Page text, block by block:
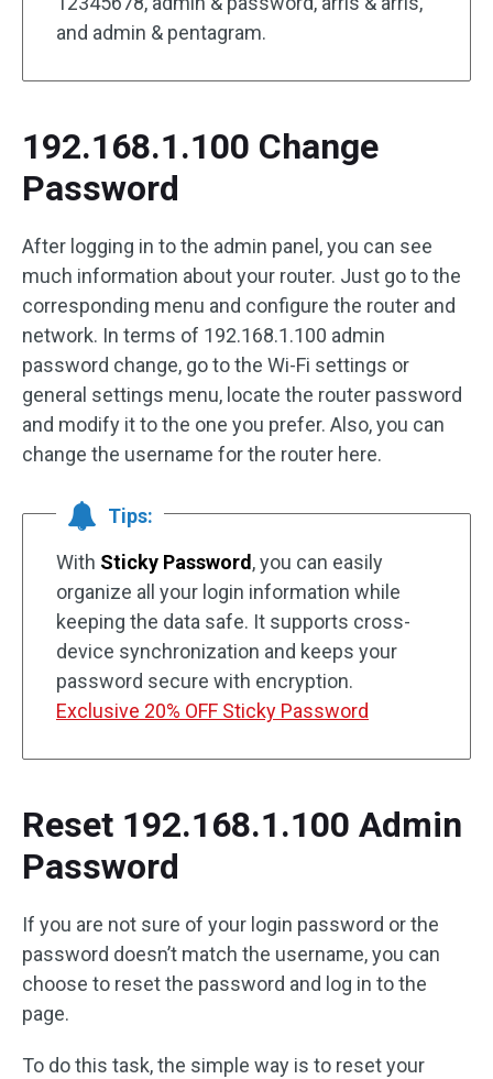
and admin & pentagram.
192.168.1.100 Change
Password
After logging in to the admin panel, you can see
much information about your router. Just go to the
corresponding menu and configure the router and
network. In terms of 192.168.1.100 admin
password change, go to the Wi-Fi settings or
general settings menu, locate the router password
and modify it to the one you prefer. Also, you can
change the username for the router here.
Tips:
With Sticky Password, you can easily
organize all your login information while
keeping the data safe. It supports cross-
device synchronization and keeps your
password secure with encryption.
Exclusive 20% OFF Sticky Password
Reset 192.168.1.100 Admin
Password
If you are not sure of your login password or the
password doesn’t match the username, you can
choose to reset the password and log in to the
page.
To do this task, the simple way is to reset your